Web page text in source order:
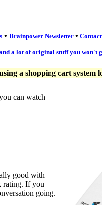
• Brainpower Newsletter • Contact
a lot of original stuff you won't
a shopping cart
can watch
good with
rating. If you
going.